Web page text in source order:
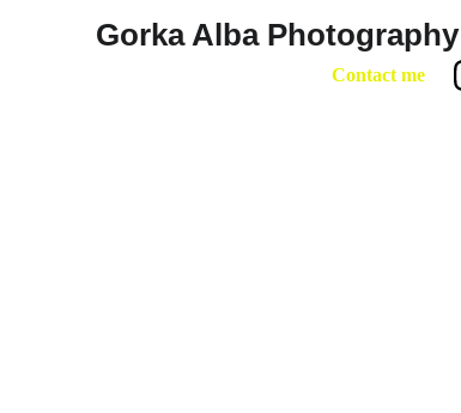
Gorka Alba Photography
Contact me